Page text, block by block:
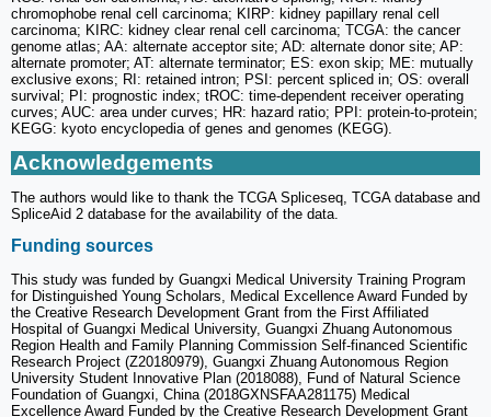
chromophobe renal cell carcinoma; KIRP: kidney papillary renal cell
carcinoma; KIRC: kidney clear renal cell carcinoma; TCGA: the cancer
genome atlas; AA: alternate acceptor site; AD: alternate donor site; AP:
alternate promoter; AT: alternate terminator; ES: exon skip; ME: mutually
exclusive exons; RI: retained intron; PSI: percent spliced in; OS: overall
survival; PI: prognostic index; tROC: time-dependent receiver operating
curves; AUC: area under curves; HR: hazard ratio; PPI: protein-to-protein;
KEGG: kyoto encyclopedia of genes and genomes (KEGG).
Acknowledgements
The authors would like to thank the TCGA Spliceseq, TCGA database and
SpliceAid 2 database for the availability of the data.
Funding sources
This study was funded by Guangxi Medical University Training Program
for Distinguished Young Scholars, Medical Excellence Award Funded by
the Creative Research Development Grant from the First Affiliated
Hospital of Guangxi Medical University, Guangxi Zhuang Autonomous
Region Health and Family Planning Commission Self-financed Scientific
Research Project (Z20180979), Guangxi Zhuang Autonomous Region
University Student Innovative Plan (2018088), Fund of Natural Science
Foundation of Guangxi, China (2018GXNSFAA281175) Medical
Excellence Award Funded by the Creative Research Development Grant